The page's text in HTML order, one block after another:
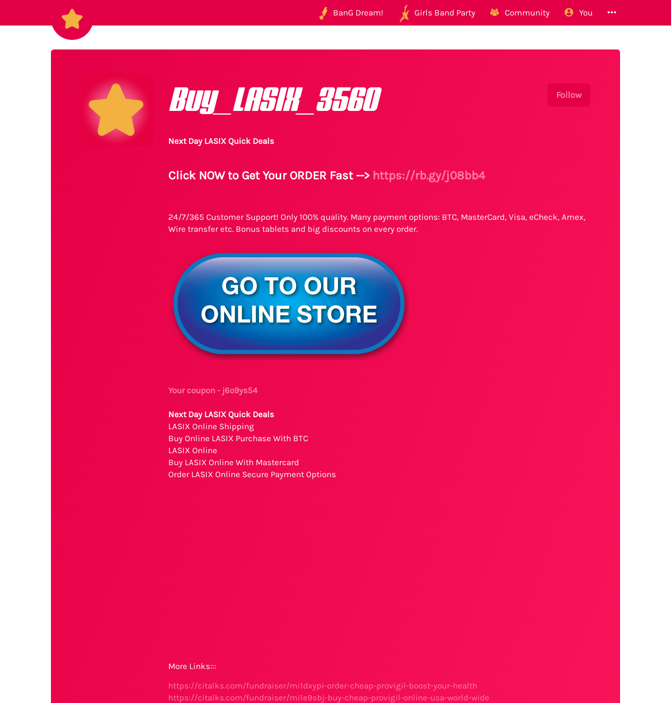
BanG Dream! Girls Band Party Community You
Follow
Buy_LASIX_3560
Next Day LASIX Quick Deals
Click NOW to Get Your ORDER Fast --> https://rb.gy/j08bb4
24/7/365 Customer Support! Only 100% quality. Many payment options: BTC, MasterCard, Visa, eCheck, Amex,
Wire transfer etc. Bonus tablets and big discounts on every order.
Your coupon - j6o9ys54
Next Day LASIX Quick Deals
LASIX Online Shipping
Buy Online LASIX Purchase With BTC
LASIX Online
Buy LASIX Online With Mastercard
Order LASIX Online Secure Payment Options
More Links:::
https://citalks.com/fundraiser/mi1dxypi-order-cheap-provigil-boost-your-health
https://citalks.com/fundraiser/mi1e9sbj-buy-cheap-provigil-online-usa-world-wide